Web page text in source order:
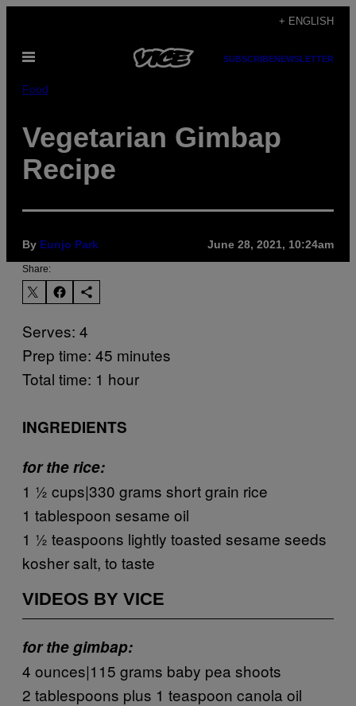
content
+ ENGLISH
Open
SUBSCRIBENEWSLETTER
Food
Vegetarian Gimbap
Recipe
By Eunjo Park June 28, 2021, 10:24am
Share:
Serves: 4
Prep time: 45 minutes
Total time: 1 hour
INGREDIENTS
for the rice:
1 ½ cups|330 grams short grain rice
1 tablespoon sesame oil
1 ½ teaspoons lightly toasted sesame seeds
kosher salt, to taste
VIDEOS BY VICE
for the gimbap:
4 ounces|115 grams baby pea shoots
2 tablespoons plus 1 teaspoon canola oil